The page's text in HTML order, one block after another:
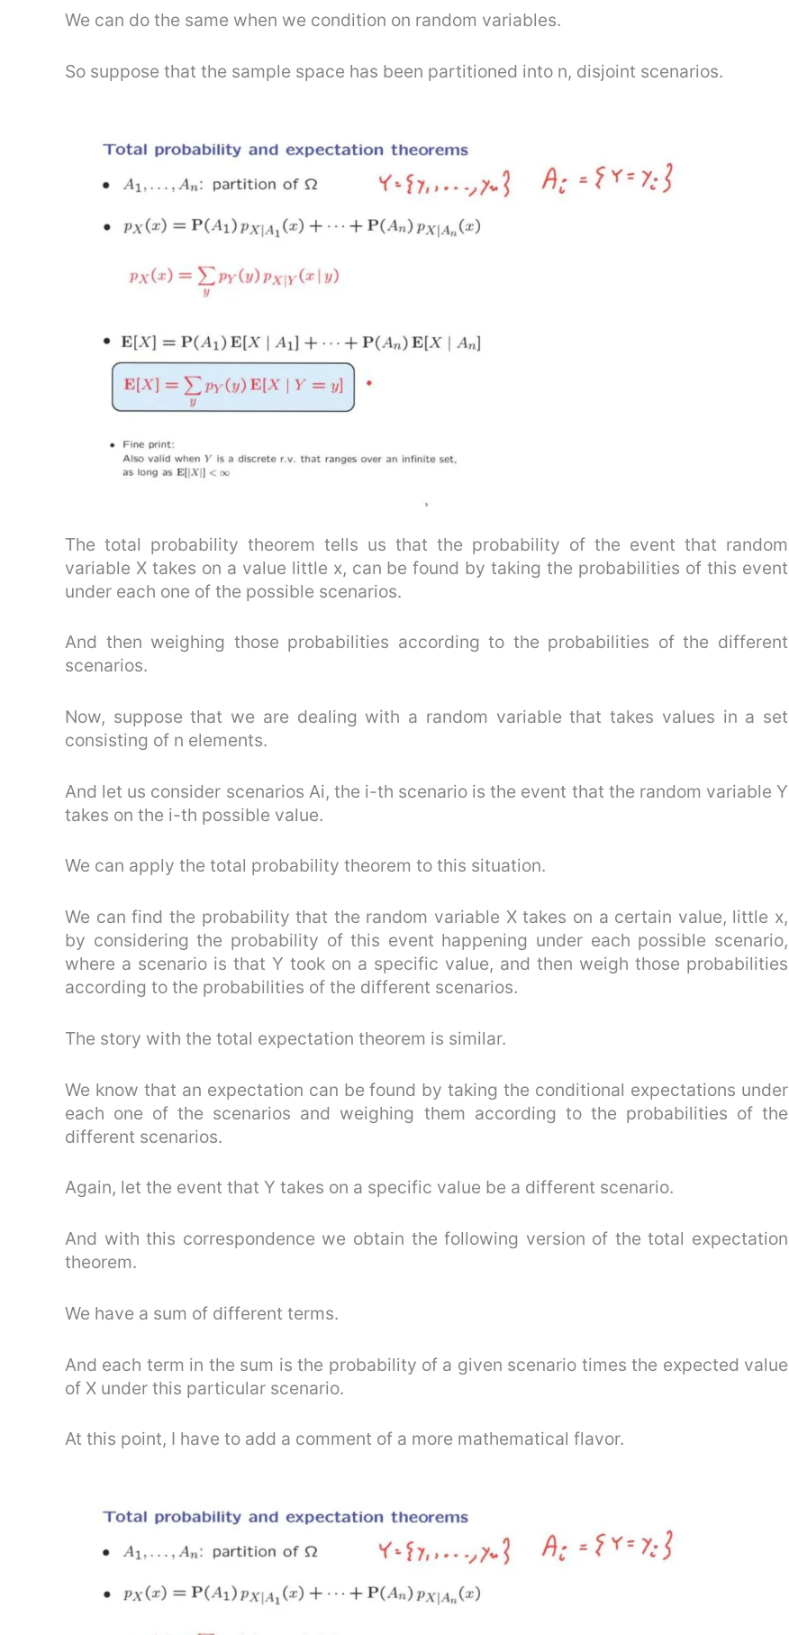
We can do the same when we condition on random variables.
So suppose that the sample space has been partitioned into n, disjoint scenarios.
The total probability theorem tells us that the probability of the event that random
variable X takes on a value little x, can be found by taking the probabilities of this event
under each one of the possible scenarios.
And then weighing those probabilities according to the probabilities of the different
scenarios.
Now, suppose that we are dealing with a random variable that takes values in a set
consisting of n elements.
And let us consider scenarios Ai, the i-th scenario is the event that the random variable Y
takes on the i-th possible value.
We can apply the total probability theorem to this situation.
We can find the probability that the random variable X takes on a certain value, little x,
by considering the probability of this event happening under each possible scenario,
where a scenario is that Y took on a specific value, and then weigh those probabilities
according to the probabilities of the different scenarios.
The story with the total expectation theorem is similar.
We know that an expectation can be found by taking the conditional expectations under
each one of the scenarios and weighing them according to the probabilities of the
different scenarios.
Again, let the event that Y takes on a specific value be a different scenario.
And with this correspondence we obtain the following version of the total expectation
theorem.
We have a sum of different terms.
And each term in the sum is the probability of a given scenario times the expected value
of X under this particular scenario.
At this point, I have to add a comment of a more mathematical flavor.